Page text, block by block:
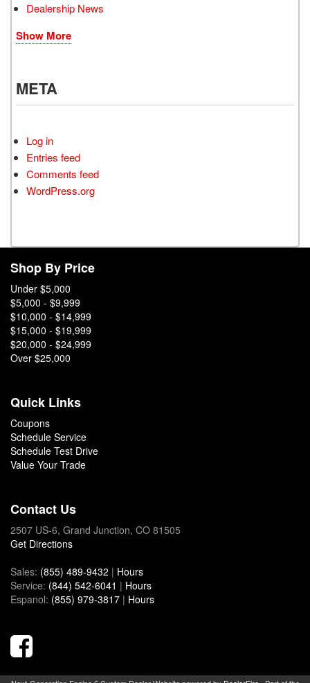
Dealership News
Show More
META
Log in
Entries feed
Comments feed
WordPress.org
Shop By Price
Under $5,000
$5,000 - $9,999
$10,000 - $14,999
$15,000 - $19,999
$20,000 - $24,999
Over $25,000
Quick Links
Coupons
Schedule Service
Schedule Test Drive
Value Your Trade
Contact Us
2507 US-6, Grand Junction, CO 81505
Get Directions
Sales: (855) 489-9432 | Hours
Service: (844) 542-6041 | Hours
Espanol: (855) 979-3817 | Hours